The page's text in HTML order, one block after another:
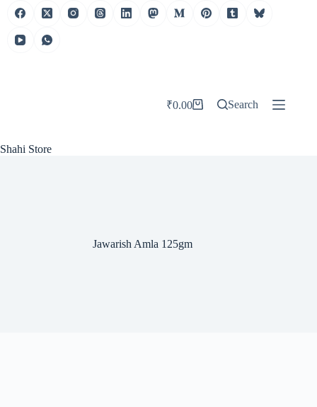
Skip
Shahi Store
Shopping
₹0.00 Search
Jawarish Amla 125gm